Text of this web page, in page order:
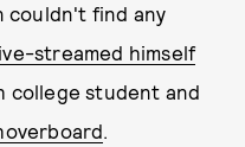
couldn't find any
streamed himself
college student and
.